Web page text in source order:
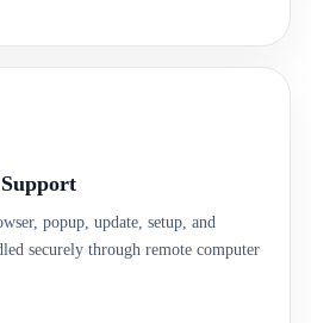
popup, update, setup, and
securely through remote computer